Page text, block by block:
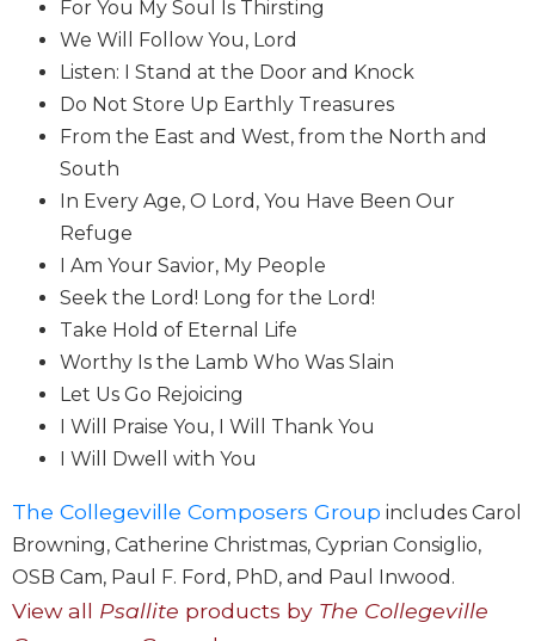
Bible
Commentaries
Wisdom
Commentary
Olam
Pagina
Collegeville
Bible
Commentary
Targums
Theology
Ecclesiology
and
Ecumenism
Church
and
Culture
For You My Soul Is Thirsting
We Will Follow You, Lord
Listen: I Stand at the Door and Knock
Do Not Store Up Earthly Treasures
From the East and West, from the North and
South
In Every Age, O Lord, You Have Been Our
Refuge
I Am Your Savior, My People
Seek the Lord! Long for the Lord!
Take Hold of Eternal Life
Worthy Is the Lamb Who Was Slain
Let Us Go Rejoicing
I Will Praise You, I Will Thank You
I Will Dwell with You
The Collegeville Composers Group includes Carol
Browning, Catherine Christmas, Cyprian Consiglio,
OSB Cam, Paul F. Ford, PhD, and Paul Inwood.
View all Psallite products by The Collegeville